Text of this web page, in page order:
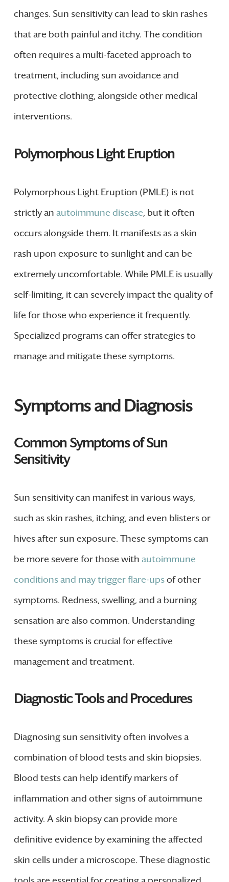
changes. Sun sensitivity can lead to skin rashes
that are both painful and itchy. The condition
often requires a multi-faceted approach to
treatment, including sun avoidance and
protective clothing, alongside other medical
interventions.
Polymorphous Light Eruption
Polymorphous Light Eruption (PMLE) is not
strictly an autoimmune disease, but it often
occurs alongside them. It manifests as a skin
rash upon exposure to sunlight and can be
extremely uncomfortable. While PMLE is usually
self-limiting, it can severely impact the quality of
life for those who experience it frequently.
Specialized programs can offer strategies to
manage and mitigate these symptoms.
Symptoms and Diagnosis
Common Symptoms of Sun
Sensitivity
Sun sensitivity can manifest in various ways,
such as skin rashes, itching, and even blisters or
hives after sun exposure. These symptoms can
be more severe for those with autoimmune
conditions and may trigger flare-upsof other
symptoms. Redness, swelling, and a burning
sensation are also common. Understanding
these symptoms is crucial for effective
management and treatment.
Diagnostic Tools and Procedures
Diagnosing sun sensitivity often involves a
combination of blood tests and skin biopsies.
Blood tests can help identify markers of
inflammation and other signs of autoimmune
activity. A skin biopsy can provide more
definitive evidence by examining the affected
skin cells under a microscope. These diagnostic